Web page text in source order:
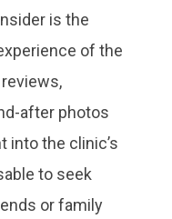
is the
of the
after photos
into the clinic’s
to seek
or family